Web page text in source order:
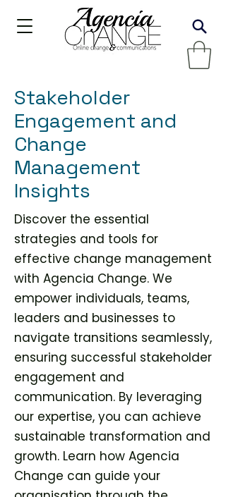
Stakeholder
Engagement and
Change
Management
Insights
Discover the essential
strategies and tools for
effective change management
with Agencia Change. We
empower individuals, teams,
leaders and businesses to
navigate transitions seamlessly,
ensuring successful stakeholder
engagement and
communication. By leveraging
our expertise, you can achieve
sustainable transformation and
growth. Learn how Agencia
Change can guide your